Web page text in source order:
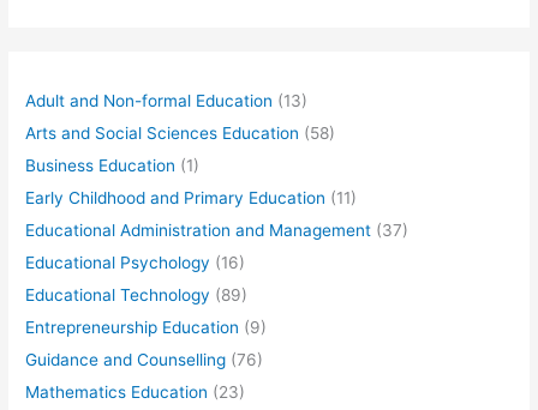
Adult and Non-formal Education (13)
Arts and Social Sciences Education (58)
Business Education (1)
Early Childhood and Primary Education (11)
Educational Administration and Management (37)
Educational Psychology (16)
Educational Technology (89)
Entrepreneurship Education (9)
Guidance and Counselling (76)
Mathematics Education (23)